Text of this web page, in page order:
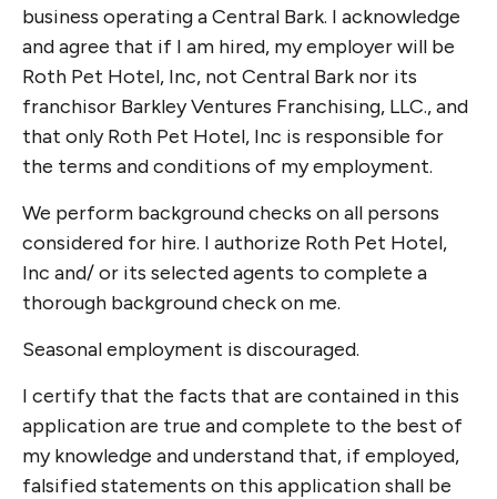
business operating a Central Bark. I acknowledge
and agree that if I am hired, my employer will be
Roth Pet Hotel, Inc, not Central Bark nor its
franchisor Barkley Ventures Franchising, LLC., and
that only Roth Pet Hotel, Inc is responsible for
the terms and conditions of my employment.
We perform background checks on all persons
considered for hire. I authorize Roth Pet Hotel,
Inc and/ or its selected agents to complete a
thorough background check on me.
Seasonal employment is discouraged.
I certify that the facts that are contained in this
application are true and complete to the best of
my knowledge and understand that, if employed,
falsified statements on this application shall be